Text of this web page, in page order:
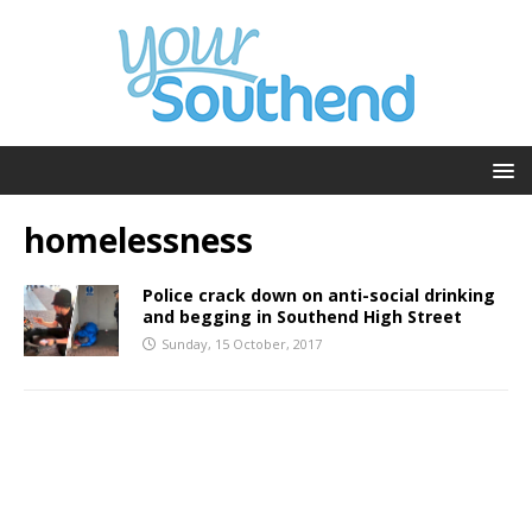
homelessness
Police crack down on anti-social drinking
and begging in Southend High Street
Sunday, 15 October, 2017